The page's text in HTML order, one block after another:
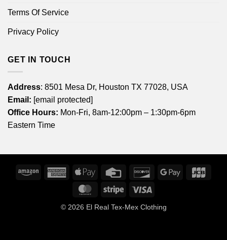
Terms Of Service
Privacy Policy
GET IN TOUCH
Address: 8501 Mesa Dr, Houston TX 77028, USA
Email: [email protected]
Office Hours: Mon-Fri, 8am-12:00pm – 1:30pm-6pm
Eastern Time
Amazon
American
Express
Apple
Credit
DiscoverGoogle
MasterCardStripe
© 2026 El Real Tex-Mex Clothing